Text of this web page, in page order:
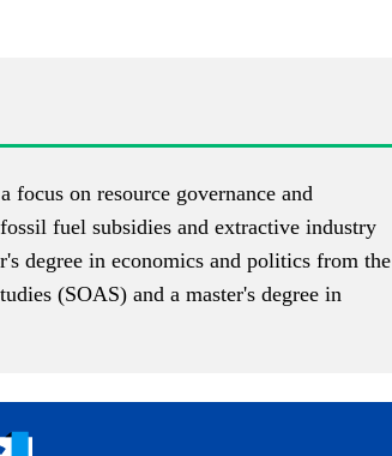
focus on resource governance and
fuel subsidies and extractive industry
degree in economics and politics from the
(SOAS) and a master's degree in